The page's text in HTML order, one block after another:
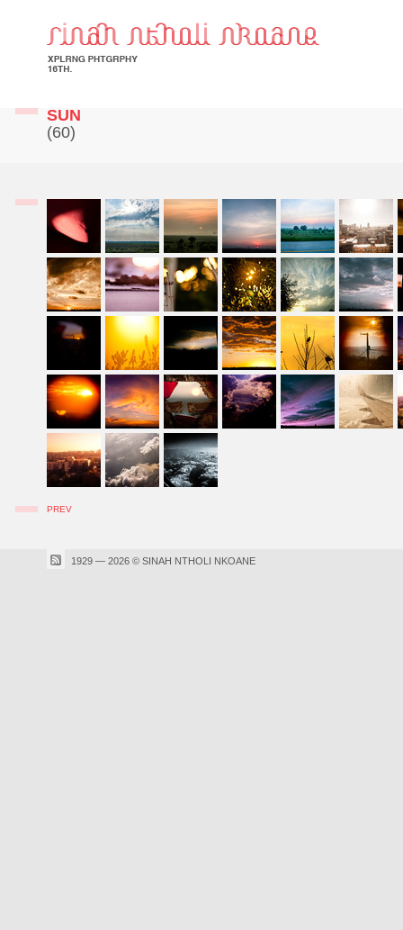
SUN
(60)
PREV
1929 — 2026 © SINAH NTHOLI NKOANE